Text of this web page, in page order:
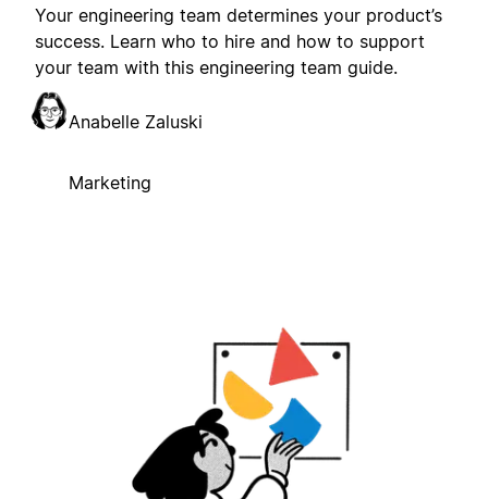
Your engineering team determines your product’s
success. Learn who to hire and how to support
your team with this engineering team guide.
Anabelle Zaluski
Marketing